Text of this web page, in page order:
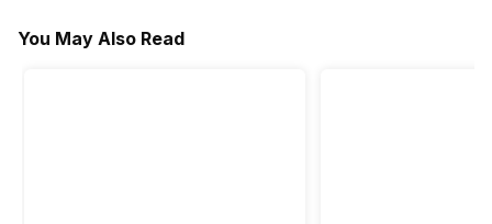
You May Also Read